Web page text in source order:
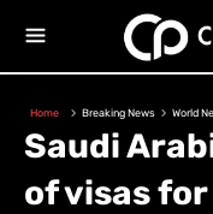
Home Breaking News World
Saudi
of visas